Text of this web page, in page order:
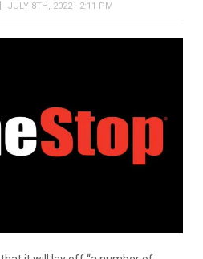
JULY 8TH, 2022 - 2:11 PM